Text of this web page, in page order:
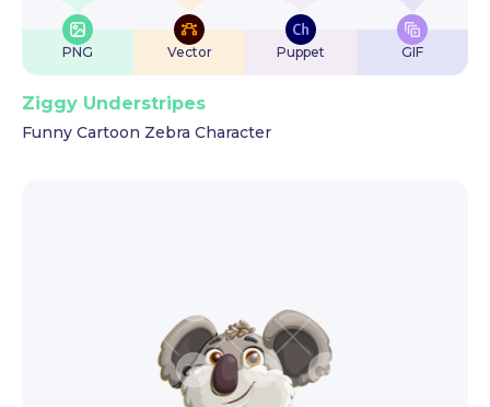
PNG Vector Puppet GIF
Ziggy Understripes
Funny Cartoon Zebra Character